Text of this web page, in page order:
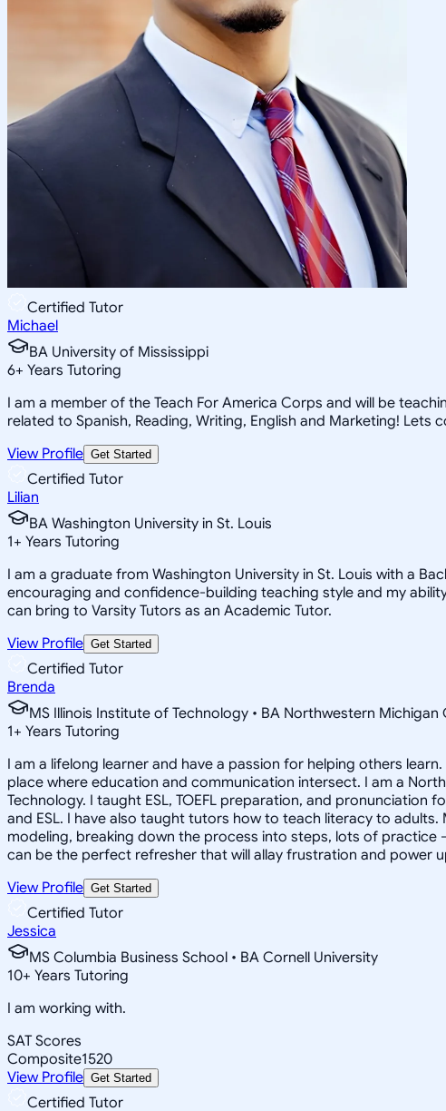
Certified Tutor
Michael
BA University of Mississippi
6+ Years Tutoring
I am a member of the Teach For America Corps and will be
related to Spanish, Reading, Writing, English and Marketing!
View Profile Get Started
Certified Tutor
Lilian
BA Washington University in St. Louis
1+ Years Tutoring
I am a graduate from Washington University in St. Louis with a
encouraging and confidence-building teaching style and my
can bring to Varsity Tutors as an Academic Tutor.
View Profile Get Started
Certified Tutor
Brenda
MS Illinois Institute of Technology • BA Northwestern Michigan
1+ Years Tutoring
I am a lifelong learner and have a passion for helping others
place where education and communication intersect. I am a
Technology. I taught ESL, TOEFL preparation, and pronunciation
and ESL. I have also taught tutors how to teach literacy to
modeling, breaking down the process into steps, lots of
can be the perfect refresher that will allay frustration and power
View Profile Get Started
Certified Tutor
Jessica
MS Columbia Business School • BA Cornell University
10+ Years Tutoring
I am working with.
SAT Scores
Composite1520
View Profile Get Started
Certified Tutor